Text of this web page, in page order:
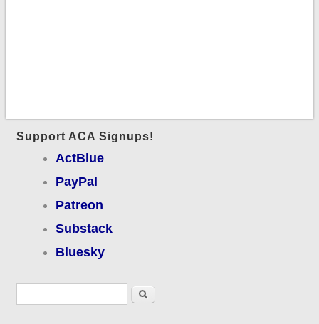
Support ACA Signups!
ActBlue
PayPal
Patreon
Substack
Bluesky
Search